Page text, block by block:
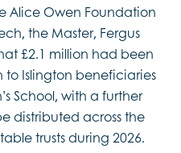
Alice Owen Foundation
the Master, Fergus
£2.1 million had been
Islington beneficiaries
School, with a further
distributed across the
trusts during 2026.